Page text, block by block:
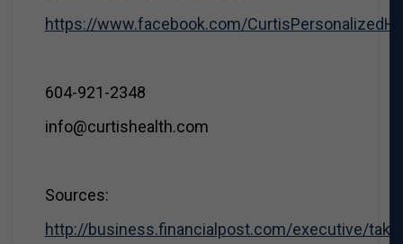
https://www.facebook.com/
604-921-2348
info@curtishealth.com
Sources:
http://business.financialpost.com/executive/